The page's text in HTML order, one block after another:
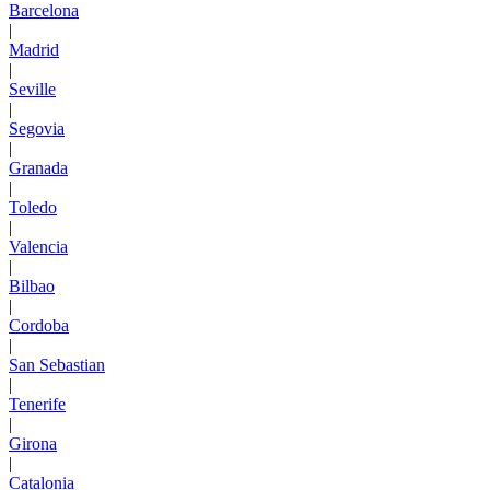
Barcelona
|
Madrid
|
Seville
|
Segovia
|
Granada
|
Toledo
|
Valencia
|
Bilbao
|
Cordoba
|
San Sebastian
|
Tenerife
|
Girona
|
Catalonia